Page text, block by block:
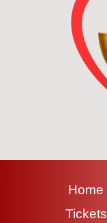
Home
Tickets